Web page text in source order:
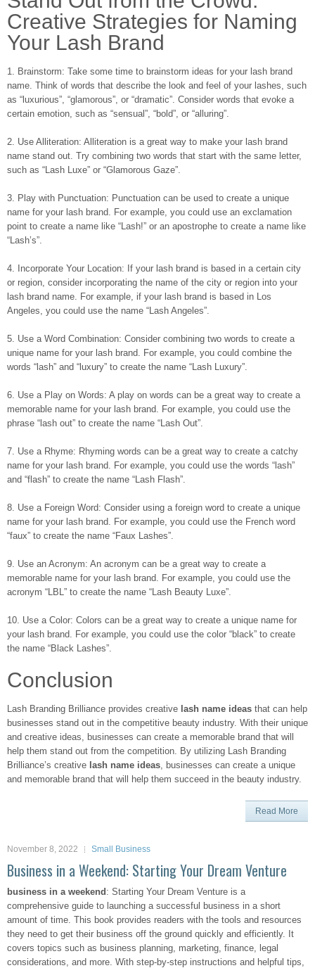
Creative Strategies for Naming
Your Lash Brand
1. Brainstorm: Take some time to brainstorm ideas for your lash brand
name. Think of words that describe the look and feel of your lashes, such
as “luxurious”, “glamorous”, or “dramatic”. Consider words that evoke a
certain emotion, such as “sensual”, “bold”, or “alluring”.
2. Use Alliteration: Alliteration is a great way to make your lash brand
name stand out. Try combining two words that start with the same letter,
such as “Lash Luxe” or “Glamorous Gaze”.
3. Play with Punctuation: Punctuation can be used to create a unique
name for your lash brand. For example, you could use an exclamation
point to create a name like “Lash!” or an apostrophe to create a name like
“Lash’s”.
4. Incorporate Your Location: If your lash brand is based in a certain city
or region, consider incorporating the name of the city or region into your
lash brand name. For example, if your lash brand is based in Los
Angeles, you could use the name “Lash Angeles”.
5. Use a Word Combination: Consider combining two words to create a
unique name for your lash brand. For example, you could combine the
words “lash” and “luxury” to create the name “Lash Luxury”.
6. Use a Play on Words: A play on words can be a great way to create a
memorable name for your lash brand. For example, you could use the
phrase “lash out” to create the name “Lash Out”.
7. Use a Rhyme: Rhyming words can be a great way to create a catchy
name for your lash brand. For example, you could use the words “lash”
and “flash” to create the name “Lash Flash”.
8. Use a Foreign Word: Consider using a foreign word to create a unique
name for your lash brand. For example, you could use the French word
“faux” to create the name “Faux Lashes”.
9. Use an Acronym: An acronym can be a great way to create a
memorable name for your lash brand. For example, you could use the
acronym “LBL” to create the name “Lash Beauty Luxe”.
10. Use a Color: Colors can be a great way to create a unique name for
your lash brand. For example, you could use the color “black” to create
the name “Black Lashes”.
Conclusion
Lash Branding Brilliance provides creative lash name ideas that can help
businesses stand out in the competitive beauty industry. With their unique
and creative ideas, businesses can create a memorable brand that will
help them stand out from the competition. By utilizing Lash Branding
Brilliance’s creative lash name ideas, businesses can create a unique
and memorable brand that will help them succeed in the beauty industry.
Read More
November 8, 2022 Small Business
Business in a Weekend: Starting Your Dream Venture
business in a weekend : Starting Your Dream Venture is a
comprehensive guide to launching a successful business in a short
amount of time. This book provides readers with the tools and resources
they need to get their business off the ground quickly and efficiently. It
covers topics such as business planning, marketing, finance, legal
considerations, and more. With step-by-step instructions and helpful tips,